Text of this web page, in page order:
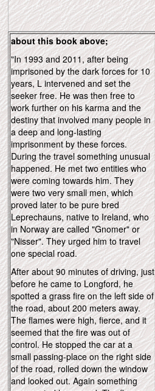
about this book above;
"In 1993 and 2011, after being
imprisoned by the dark forces for 10
years, L intervened and set the
seeker free. He was then free to
work further on his karma and the
destiny that involved many people in
a deep and long-lasting
imprisonment by these forces.
During the travel something unusual
happened. He met two entities who
were coming towards him. They
were two very small men, which
proved later to be pure bred
Leprechauns, native to Ireland, who
in Norway are called "Gnomer" or
"Nisser". They urged him to travel
one special road.
After about 90 minutes of driving, just
before he came to Longford, he
spotted a grass fire on the left side of
the road, about 200 meters away.
The flames were high, fierce, and it
seemed that the fire was out of
control. He stopped the car at a
small passing-place on the right side
of the road, rolled down the window
and looked out. Again something